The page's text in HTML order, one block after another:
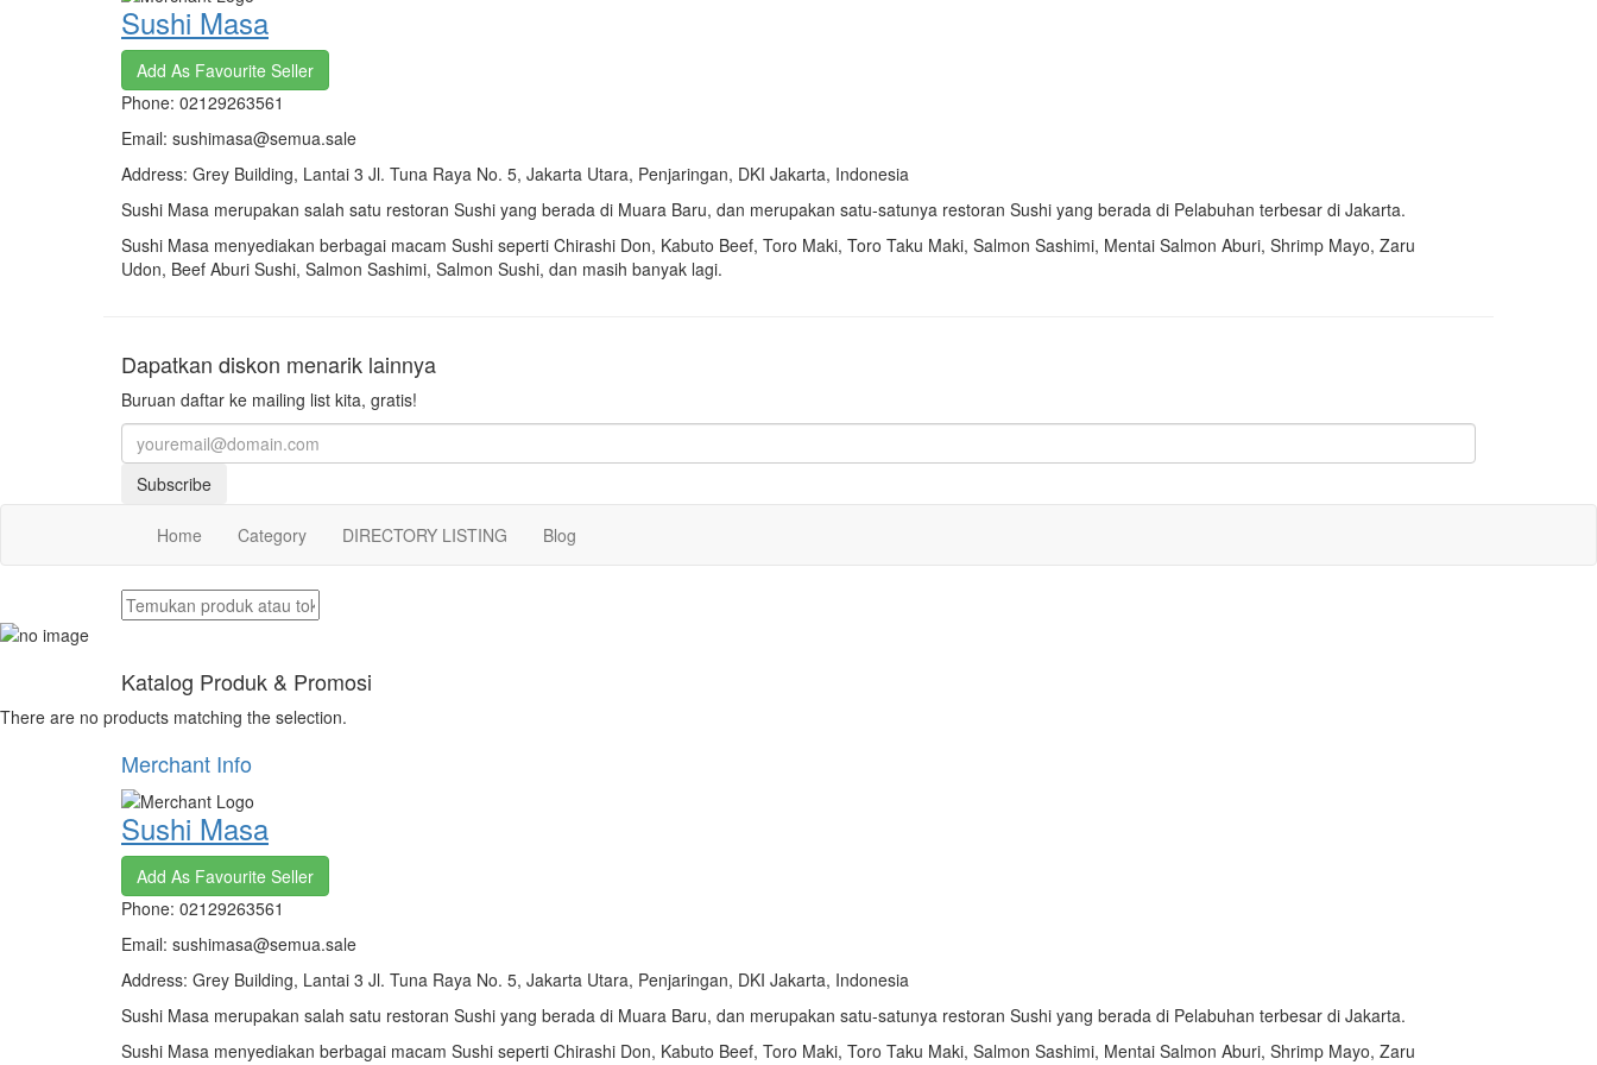
Sushi Masa
Add As Favourite Seller
Phone: 02129263561
Email: sushimasa@semua.sale
Address: Grey Building, Lantai 3 Jl. Tuna Raya No. 5, Jakarta Utara, Penjaringan, DKI Jakarta, Indonesia
Sushi Masa merupakan salah satu restoran Sushi yang berada di Muara Baru, dan merupakan satu-satunya restoran Sushi yang berada di Pelabuhan terbesar di Jakarta.
Sushi Masa menyediakan berbagai macam Sushi seperti Chirashi Don, Kabuto Beef, Toro Maki, Toro Taku Maki, Salmon Sashimi, Mentai Salmon Aburi, Shrimp Mayo, Zaru
Udon, Beef Aburi Sushi, Salmon Sashimi, Salmon Sushi, dan masih banyak lagi.
Dapatkan diskon menarik lainnya
Buruan daftar ke mailing list kita, gratis!
Subscribe
Home Category DIRECTORY LISTING Blog
Katalog Produk & Promosi
There are no products matching the selection.
Merchant Info
Sushi Masa
Add As Favourite Seller
Phone: 02129263561
Email: sushimasa@semua.sale
Address: Grey Building, Lantai 3 Jl. Tuna Raya No. 5, Jakarta Utara, Penjaringan, DKI Jakarta, Indonesia
Sushi Masa merupakan salah satu restoran Sushi yang berada di Muara Baru, dan merupakan satu-satunya restoran Sushi yang berada di Pelabuhan terbesar di Jakarta.
Sushi Masa menyediakan berbagai macam Sushi seperti Chirashi Don, Kabuto Beef, Toro Maki, Toro Taku Maki, Salmon Sashimi, Mentai Salmon Aburi, Shrimp Mayo, Zaru